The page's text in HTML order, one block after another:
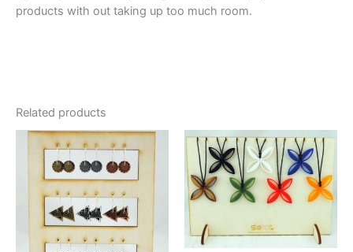
products with out taking up too much room.
Related products